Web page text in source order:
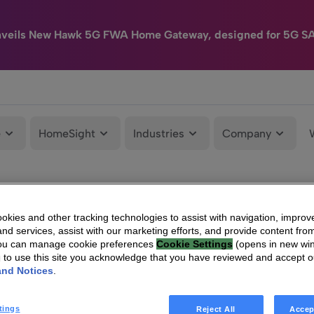
New Hawk 5G FWA Home Gateway, designed for 5G
HomeSight Industries Company
and other tracking technologies to assist with navigation,
services, assist with our marketing efforts, and provide content
can manage cookie preferences Cookie Settings (opens in new
to use this site you acknowledge that you have reviewed and accept
Notices
Reject All